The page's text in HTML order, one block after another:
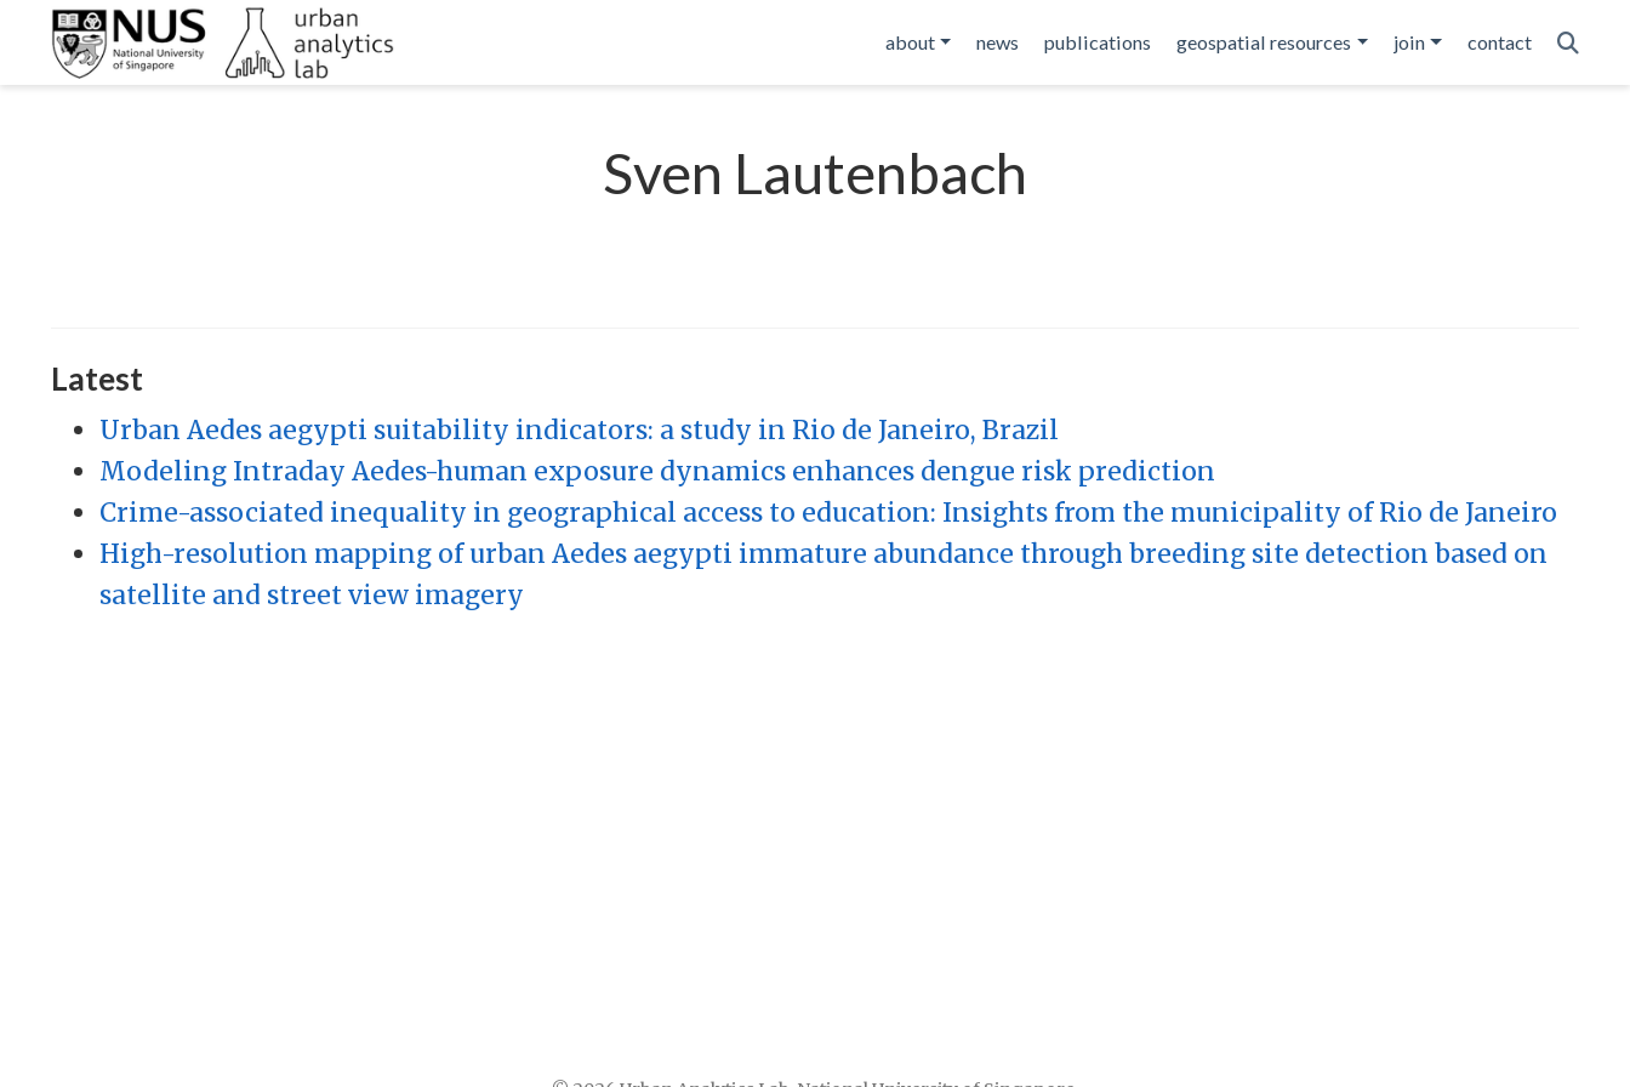
about news publications geospatial resources join contact
Sven Lautenbach
Latest
Urban Aedes aegypti suitability indicators: a study in Rio de Janeiro, Brazil
Modeling Intraday Aedes-human exposure dynamics enhances dengue risk prediction
Crime-associated inequality in geographical access to education: Insights from the municipality of Rio de Janeiro
High-resolution mapping of urban Aedes aegypti immature abundance through breeding site detection based on
satellite and street view imagery